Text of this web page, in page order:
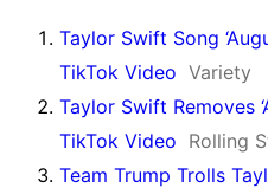
Taylor Swift Song
TikTok Video Variety
Taylor Swift Removes
TikTok Video Rolling
Team Trump Trolls